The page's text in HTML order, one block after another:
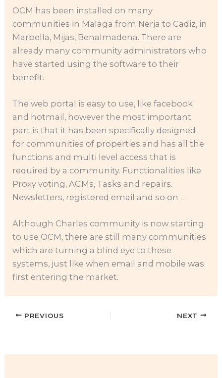
OCM has been installed on many
communities in Malaga from Nerja to Cadiz, in
Marbella, Mijas, Benalmadena. There are
already many community administrators who
have started using the software to their
benefit.
The web portal is easy to use, like facebook
and hotmail, however the most important
part is that it has been specifically designed
for communities of properties and has all the
functions and multi level access that is
required by a community. Functionalities like
Proxy voting, AGMs, Tasks and repairs.
Newsletters, registered email and so on …
Although Charles community is now starting
to use OCM, there are still many communities
which are turning a blind eye to these
systems, just like when email and mobile was
first entering the market.
PREVIOUS NEXT